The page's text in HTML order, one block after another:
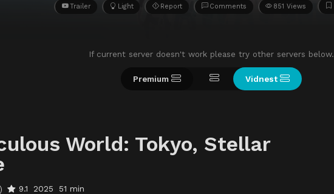
Trailer Light Report Comments 851 Views
If current server doesn't work please try other servers below.
Premium Vidnest
World: Tokyo, Stellar
9.1 2025 51 min